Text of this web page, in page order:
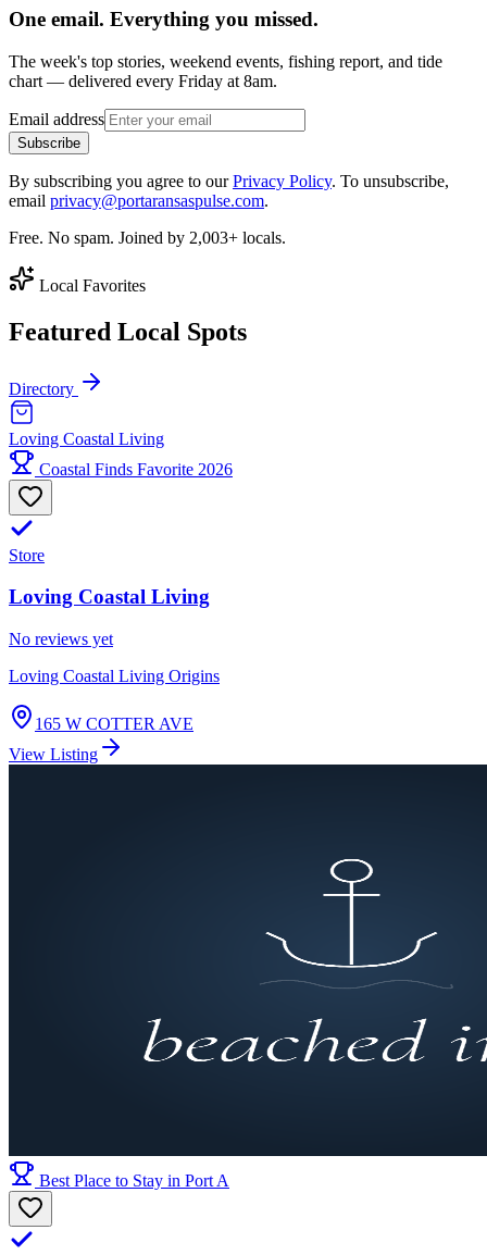
One email. Everything you missed.
The week's top stories, weekend events, fishing report, and tide
chart — delivered every Friday at 8am.
Email address
Subscribe
By subscribing you agree to ourPrivacy Policy. To unsubscribe,
email privacy@portaransaspulse.com.
Free. No spam. Joined by 2,003+ locals.
Local Favorites
Featured Local Spots
Directory
Loving Coastal Living
Coastal Finds Favorite 2026
Store
Loving Coastal Living
No reviews yet
Loving Coastal Living Origins
165 W COTTER AVE
View Listing
Best Place to Stay in Port A